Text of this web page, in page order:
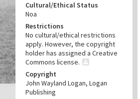
Cultural/Ethical Status
Noa
Restrictions
No cultural/ethical restrictions
apply. However, the copyright
holder has assigned a Creative
Commons license.
Copyright
John Wayland Logan, Logan
Publishing